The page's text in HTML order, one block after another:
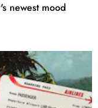
newest mood